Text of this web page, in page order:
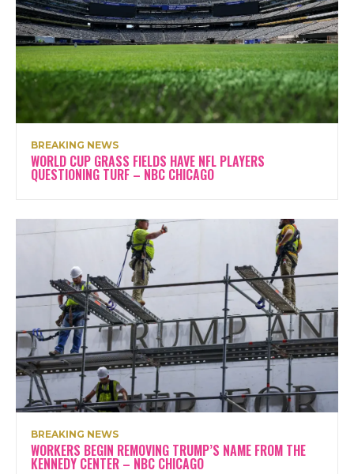
BREAKING NEWS
WORLD CUP GRASS FIELDS HAVE NFL PLAYERS
QUESTIONING TURF – NBC CHICAGO
BREAKING NEWS
WORKERS BEGIN REMOVING TRUMP’S NAME FROM THE
KENNEDY CENTER – NBC CHICAGO